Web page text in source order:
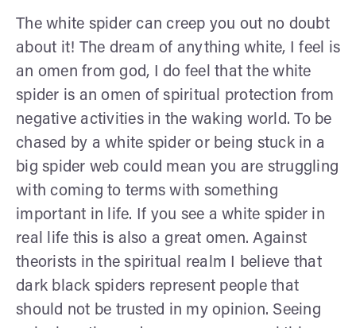
The white spider can creep you out no doubt
about it! The dream of anything white, I feel is
an omen from god, I do feel that the white
spider is an omen of spiritual protection from
negative activities in the waking world. To be
chased by a white spider or being stuck in a
big spider web could mean you are struggling
with coming to terms with something
important in life. If you see a white spider in
real life this is also a great omen. Against
theorists in the spiritual realm I believe that
dark black spiders represent people that
should not be trusted in my opinion. Seeing